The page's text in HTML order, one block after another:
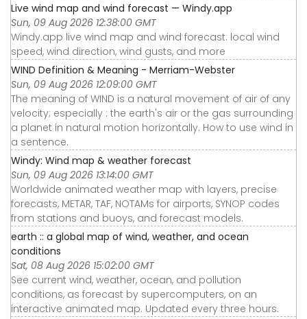
Live wind map and wind forecast — Windy.app
Sun, 09 Aug 2026 12:38:00 GMT
Windy.app live wind map and wind forecast: local wind
speed, wind direction, wind gusts, and more
WIND Definition & Meaning - Merriam-Webster
Sun, 09 Aug 2026 12:09:00 GMT
The meaning of WIND is a natural movement of air of any
velocity; especially : the earth's air or the gas surrounding
a planet in natural motion horizontally. How to use wind in
a sentence.
Windy: Wind map & weather forecast
Sun, 09 Aug 2026 13:14:00 GMT
Worldwide animated weather map with layers, precise
forecasts, METAR, TAF, NOTAMs for airports, SYNOP codes
from stations and buoys, and forecast models.
earth :: a global map of wind, weather, and ocean
conditions
Sat, 08 Aug 2026 15:02:00 GMT
See current wind, weather, ocean, and pollution
conditions, as forecast by supercomputers, on an
interactive animated map. Updated every three hours.